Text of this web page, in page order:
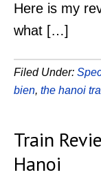
Here is my
what […]
Filed Under:
bien, the hanoi
Train
Hanoi